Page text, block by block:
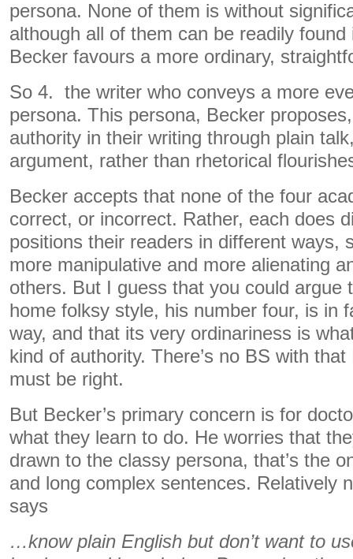
persona. None of them is without
although all of them can be readily
Becker favours a more ordinary,
So 4. the writer who conveys a more
persona. This persona, Becker
authority in their writing through plain
argument, rather than rhetorical
Becker accepts that none of the four
correct, or incorrect. Rather, each does
positions their readers in different ways,
more manipulative and more alienating
others. But I guess that you could argue
home folksy style, his number four, is in
way, and that its very ordinariness is
kind of authority. There’s no BS with
must be right.
But Becker’s primary concern is for
what they learn to do. He worries that
drawn to the classy persona, that’s the
and long complex sentences. Relatively
says
…know plain English but don’t want to